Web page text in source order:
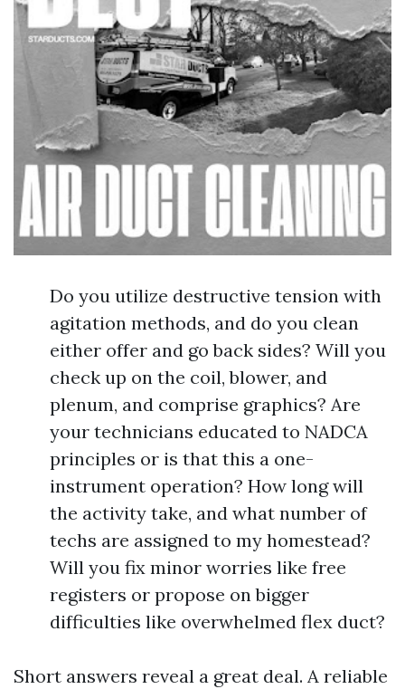
Do you utilize destructive tension with
agitation methods, and do you clean
either offer and go back sides? Will you
check up on the coil, blower, and
plenum, and comprise graphics? Are
your technicians educated to NADCA
principles or is that this a one-
instrument operation? How long will
the activity take, and what number of
techs are assigned to my homestead?
Will you fix minor worries like free
registers or propose on bigger
difficulties like overwhelmed flex duct?
Short answers reveal a great deal. A reliable